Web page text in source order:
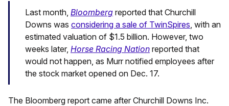
Last month, Bloomberg reported that Churchill
Downs was considering a sale of TwinSpires , with an
estimated valuation of $1.5 billion. However, two
weeks later, Horse Racing Nation reported that
would not happen, as Murr notified employees after
the stock market opened on Dec. 17.
The Bloomberg report came after Churchill Downs Inc.